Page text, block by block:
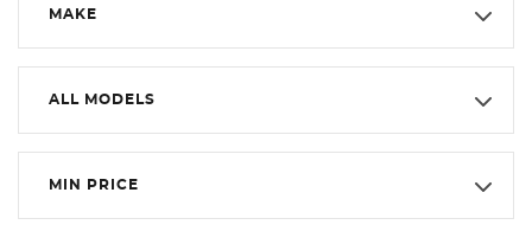
MAKE
ALL MODELS
MIN PRICE